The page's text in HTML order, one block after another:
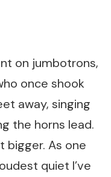
on jumbotrons,
once shook
away, singing
the horns lead.
bigger. As one
quiet I’ve